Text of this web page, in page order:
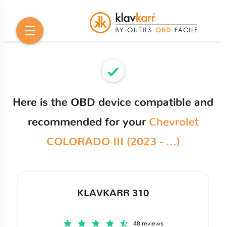
Here is the OBD device compatible and
recommended for your Chevrolet
COLORADO III (2023 - ...)
KLAVKARR 310
48 reviews